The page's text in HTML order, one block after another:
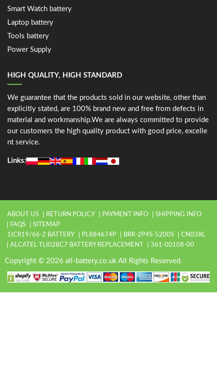
Smart Watch battery
Laptop battery
Tools battery
Power Supply
HIGH QUALITY, HIGH STANDARD
We guarantee that the products sold in our website, other than
explicitly stated, are 100% brand new and free from defects in
material and workmanship.We are always committed to provide
our customers the high quality product with good price, excelle
nt service.
Links:
ABOUT US RETURN POLICY PAYMENT INFO
SHIPPING INFO
FAQS
SITEMAP
1ICR19/66-2 BATTERY
PL884674P BRR-2P4S-5200S
CN03XL
ALCATEL TLI028C7 BATTERY REPLACEMENT
361-00108-00
Copyright © 2026 all-battery.co.uk All Rights Reserved.